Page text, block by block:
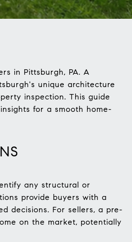
in Pittsburgh, PA. A
unique architecture
inspection. This guide
for a smooth home-
any structural or
provide buyers with a
decisions. For sellers, a pre-
on the market, potentially